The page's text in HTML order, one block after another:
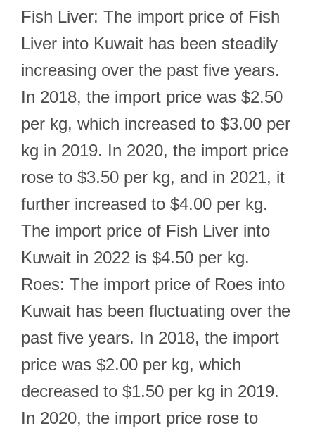
Fish Liver: The import price of Fish
Liver into Kuwait has been steadily
increasing over the past five years.
In 2018, the import price was $2.50
per kg, which increased to $3.00 per
kg in 2019. In 2020, the import price
rose to $3.50 per kg, and in 2021, it
further increased to $4.00 per kg.
The import price of Fish Liver into
Kuwait in 2022 is $4.50 per kg.
Roes: The import price of Roes into
Kuwait has been fluctuating over the
past five years. In 2018, the import
price was $2.00 per kg, which
decreased to $1.50 per kg in 2019.
In 2020, the import price rose to